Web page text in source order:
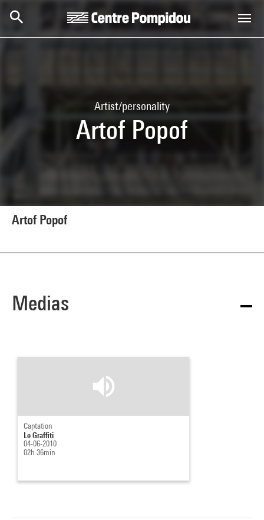
Artist/personality
Artof Popof
Artof Popof
Medias
Captation
Le Graffiti
04-06-2010
02h 36min